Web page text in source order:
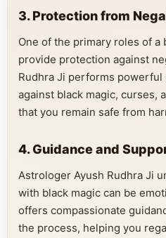
3. Protection from
One of the primary roles of a
provide protection against
Rudhra Ji performs
against black magic, curses,
that you remain safe from
4. Guidance and
Astrologer Ayush Rudhra Ji
with black magic can be
offers compassionate
the process, helping you